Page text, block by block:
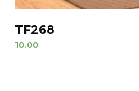
TF268
10.00